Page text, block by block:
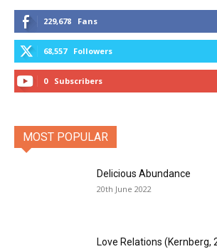
229,678 Fans
68,557 Followers
0 Subscribers
MOST POPULAR
Delicious Abundance
20th June 2022
Love Relations (Kernberg,